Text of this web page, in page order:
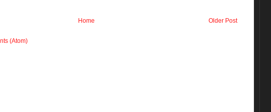
Older Post
Home
(Atom)